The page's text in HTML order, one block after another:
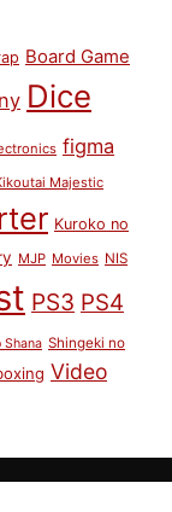
Board Game
Dice
figma
Majestic
Kuroko no
MJP Movies NIS
PS3 PS4
Shana Shingeki no
Video